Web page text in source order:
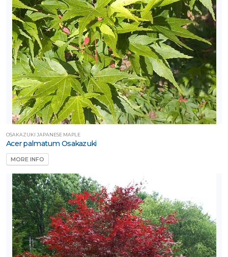
OSAKAZUKI JAPANESE MAPLE
Acer palmatum Osakazuki
MORE INFO